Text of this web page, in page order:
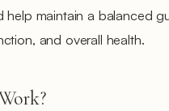
help maintain a balanced
and overall health.